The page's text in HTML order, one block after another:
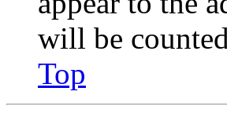
will be
Top